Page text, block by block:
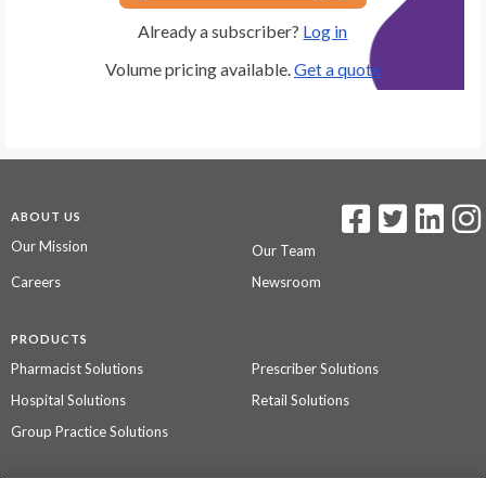
Already a subscriber? Log in
Volume pricing available.Get a quote
ABOUT US
Our Mission
Our Team
Careers
Newsroom
PRODUCTS
Pharmacist Solutions
Prescriber Solutions
Hospital Solutions
Retail Solutions
Group Practice Solutions